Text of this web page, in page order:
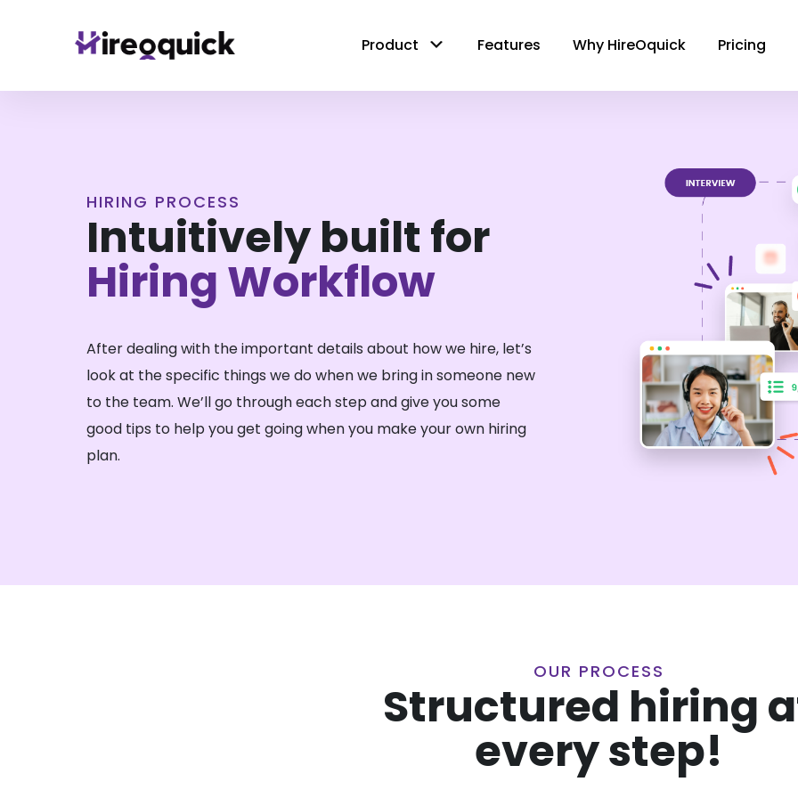
Product Features Why HireOquick Pricing
HIRING PROCESS
Intuitively built for
Hiring Workflow
After dealing with the important details about how we hire, let’s
look at the specific things we do when we bring in someone new
to the team. We’ll go through each step and give you some
good tips to help you get going when you make your own hiring
plan.
OUR PROCESS
Structured hiring
every step!